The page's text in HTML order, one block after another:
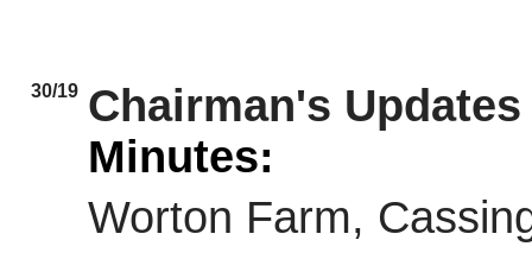
30/19 Chairman's Updates
Minutes:
Worton Farm,